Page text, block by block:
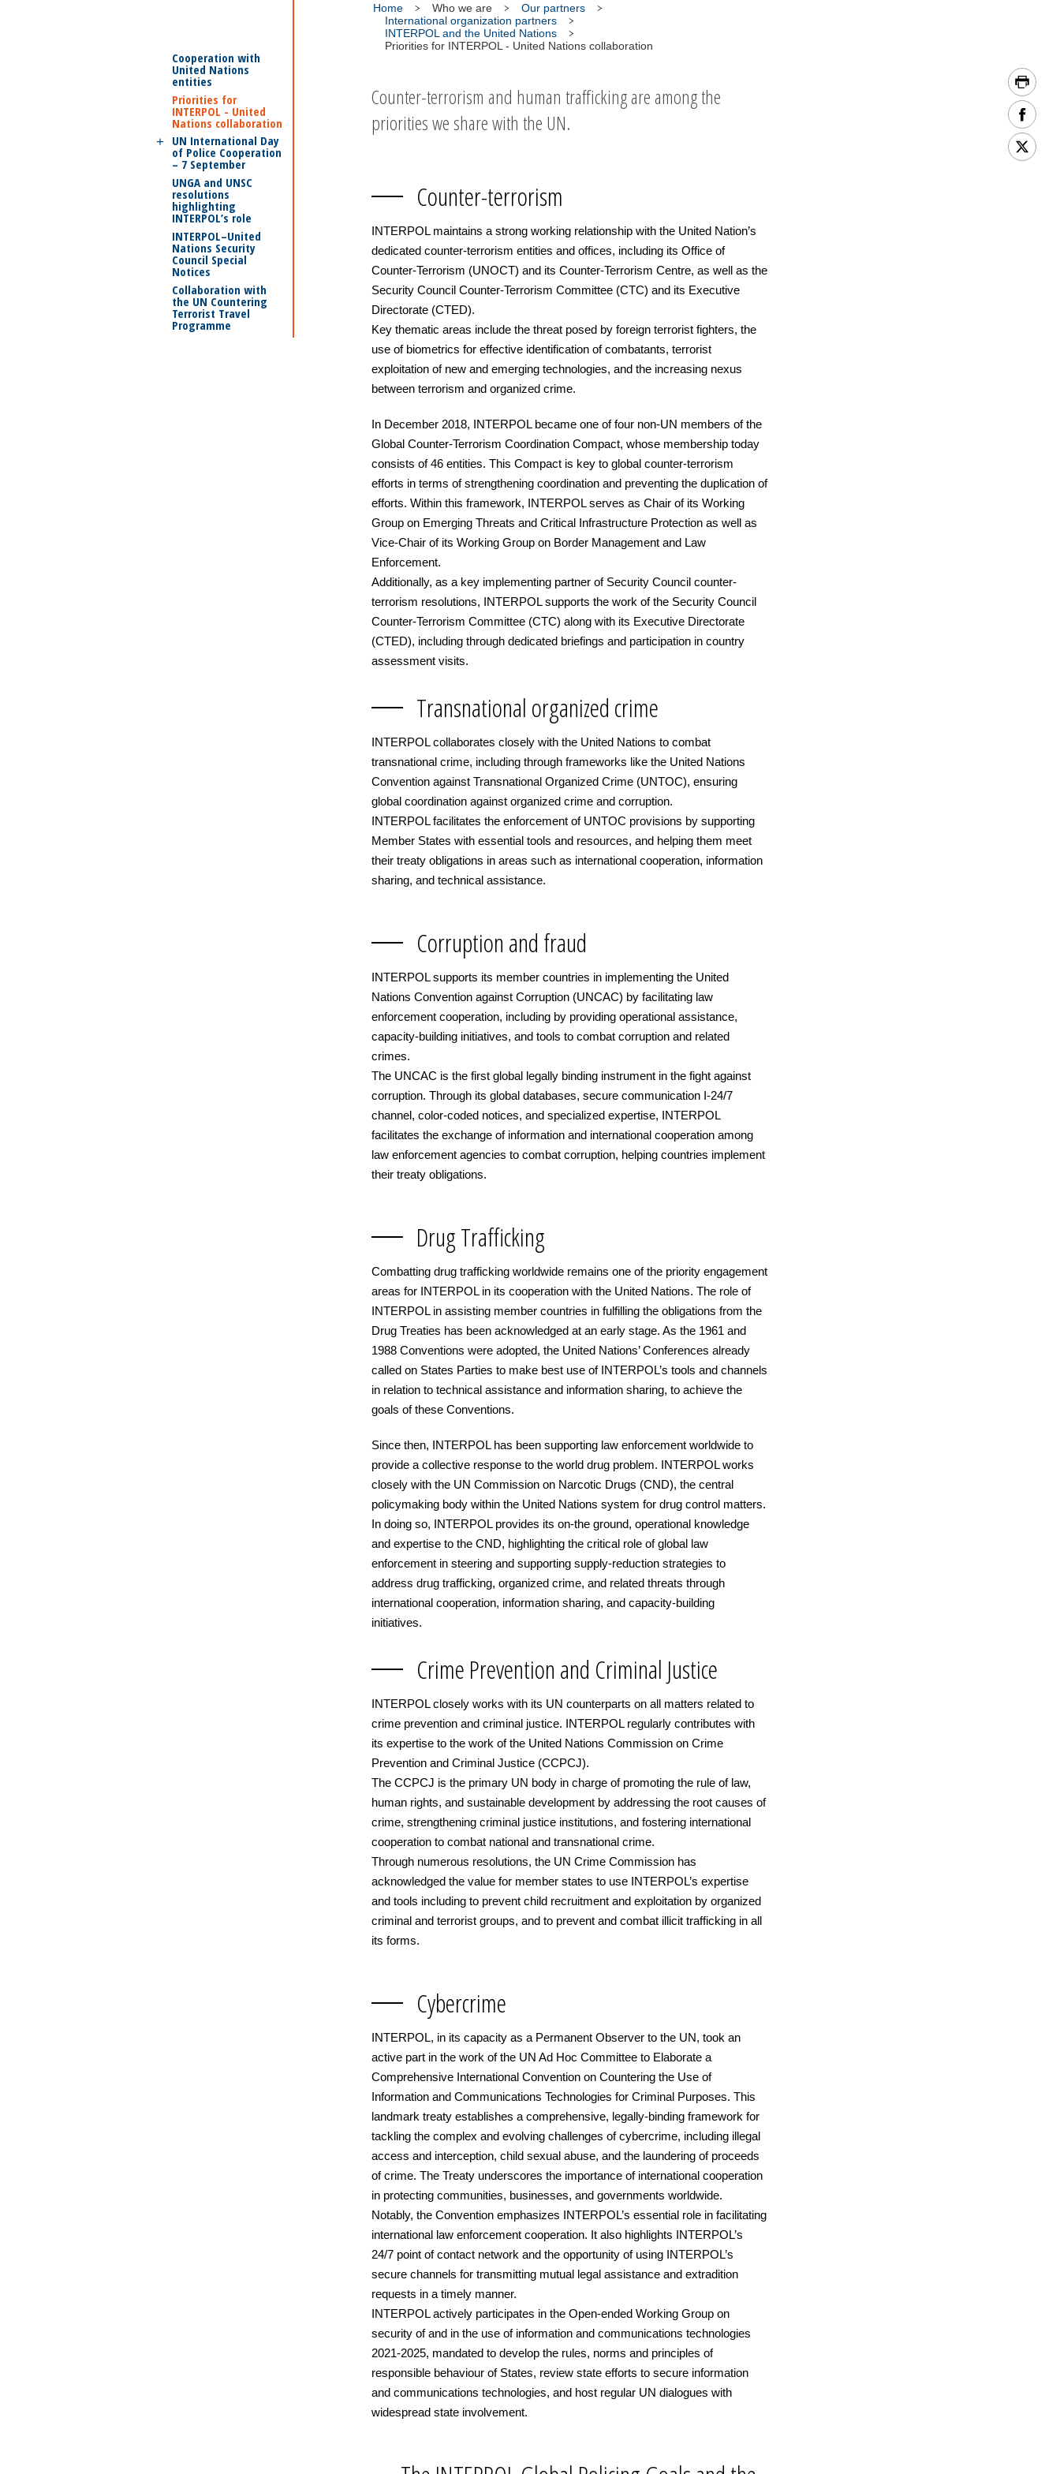
Home Who we are
Our partners
International organization partners
INTERPOL and the United Nations
Priorities for INTERPOL - United Nations collaboration
Cooperation with
United Nations
entities
Priorities for
INTERPOL - United
Nations collaboration
UN International Day
of Police Cooperation
– 7 September
UNGA and UNSC
resolutions
highlighting
INTERPOL’s role
INTERPOL–United
Nations Security
Council Special
Notices
Collaboration with
the UN Countering
Terrorist Travel
Programme
Counter-terrorism and human trafficking are among the
priorities we share with the UN.
Counter-terrorism
INTERPOL maintains a strong working relationship with the United Nation’s
dedicated counter-terrorism entities and offices, including its Office of
Counter-Terrorism (UNOCT) and its Counter-Terrorism Centre, as well as the
Security Council Counter-Terrorism Committee (CTC) and its Executive
Directorate (CTED).
Key thematic areas include the threat posed by foreign terrorist fighters, the
use of biometrics for effective identification of combatants, terrorist
exploitation of new and emerging technologies, and the increasing nexus
between terrorism and organized crime.
In December 2018, INTERPOL became one of four non-UN members of the
Global Counter-Terrorism Coordination Compact, whose membership today
consists of 46 entities. This Compact is key to global counter-terrorism
efforts in terms of strengthening coordination and preventing the duplication of
efforts. Within this framework, INTERPOL serves as Chair of its Working
Group on Emerging Threats and Critical Infrastructure Protection as well as
Vice-Chair of its Working Group on Border Management and Law
Enforcement.
Additionally, as a key implementing partner of Security Council counter-
terrorism resolutions, INTERPOL supports the work of the Security Council
Counter-Terrorism Committee (CTC) along with its Executive Directorate
(CTED), including through dedicated briefings and participation in country
assessment visits.
Transnational organized crime
INTERPOL collaborates closely with the United Nations to combat
transnational crime, including through frameworks like the United Nations
Convention against Transnational Organized Crime (UNTOC), ensuring
global coordination against organized crime and corruption.
INTERPOL facilitates the enforcement of UNTOC provisions by supporting
Member States with essential tools and resources, and helping them meet
their treaty obligations in areas such as international cooperation, information
sharing, and technical assistance.
Corruption and fraud
INTERPOL supports its member countries in implementing the United
Nations Convention against Corruption (UNCAC) by facilitating law
enforcement cooperation, including by providing operational assistance,
capacity-building initiatives, and tools to combat corruption and related
crimes.
The UNCAC is the first global legally binding instrument in the fight against
corruption. Through its global databases, secure communication I-24/7
channel, color-coded notices, and specialized expertise, INTERPOL
facilitates the exchange of information and international cooperation among
law enforcement agencies to combat corruption, helping countries implement
their treaty obligations.
Drug Trafficking
Combatting drug trafficking worldwide remains one of the priority engagement
areas for INTERPOL in its cooperation with the United Nations. The role of
INTERPOL in assisting member countries in fulfilling the obligations from the
Drug Treaties has been acknowledged at an early stage. As the 1961 and
1988 Conventions were adopted, the United Nations’ Conferences already
called on States Parties to make best use of INTERPOL’s tools and channels
in relation to technical assistance and information sharing, to achieve the
goals of these Conventions.
Since then, INTERPOL has been supporting law enforcement worldwide to
provide a collective response to the world drug problem. INTERPOL works
closely with the UN Commission on Narcotic Drugs (CND), the central
policymaking body within the United Nations system for drug control matters.
In doing so, INTERPOL provides its on-the ground, operational knowledge
and expertise to the CND, highlighting the critical role of global law
enforcement in steering and supporting supply-reduction strategies to
address drug trafficking, organized crime, and related threats through
international cooperation, information sharing, and capacity-building
initiatives.
Crime Prevention and Criminal Justice
INTERPOL closely works with its UN counterparts on all matters related to
crime prevention and criminal justice. INTERPOL regularly contributes with
its expertise to the work of the United Nations Commission on Crime
Prevention and Criminal Justice (CCPCJ).
The CCPCJ is the primary UN body in charge of promoting the rule of law,
human rights, and sustainable development by addressing the root causes of
crime, strengthening criminal justice institutions, and fostering international
cooperation to combat national and transnational crime.
Through numerous resolutions, the UN Crime Commission has
acknowledged the value for member states to use INTERPOL’s expertise
and tools including to prevent child recruitment and exploitation by organized
criminal and terrorist groups, and to prevent and combat illicit trafficking in all
its forms.
Cybercrime
INTERPOL, in its capacity as a Permanent Observer to the UN, took an
active part in the work of the UN Ad Hoc Committee to Elaborate a
Comprehensive International Convention on Countering the Use of
Information and Communications Technologies for Criminal Purposes. This
landmark treaty establishes a comprehensive, legally-binding framework for
tackling the complex and evolving challenges of cybercrime, including illegal
access and interception, child sexual abuse, and the laundering of proceeds
of crime. The Treaty underscores the importance of international cooperation
in protecting communities, businesses, and governments worldwide.
Notably, the Convention emphasizes INTERPOL’s essential role in facilitating
international law enforcement cooperation. It also highlights INTERPOL’s
24/7 point of contact network and the opportunity of using INTERPOL’s
secure channels for transmitting mutual legal assistance and extradition
requests in a timely manner.
INTERPOL actively participates in the Open-ended Working Group on
security of and in the use of information and communications technologies
2021-2025, mandated to develop the rules, norms and principles of
responsible behaviour of States, review state efforts to secure information
and communications technologies, and host regular UN dialogues with
widespread state involvement.